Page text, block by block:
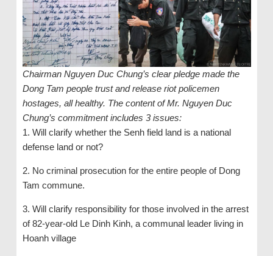
Chairman Nguyen Duc Chung’s clear pledge made the
Dong Tam people trust and release riot policemen
hostages, all healthy. The content of Mr. Nguyen Duc
Chung’s commitment includes 3 issues:
1. Will clarify whether the Senh field land is a national
defense land or not?
2. No criminal prosecution for the entire people of Dong
Tam commune.
3. Will clarify responsibility for those involved in the arrest
of 82-year-old Le Dinh Kinh, a communal leader living in
Hoanh village